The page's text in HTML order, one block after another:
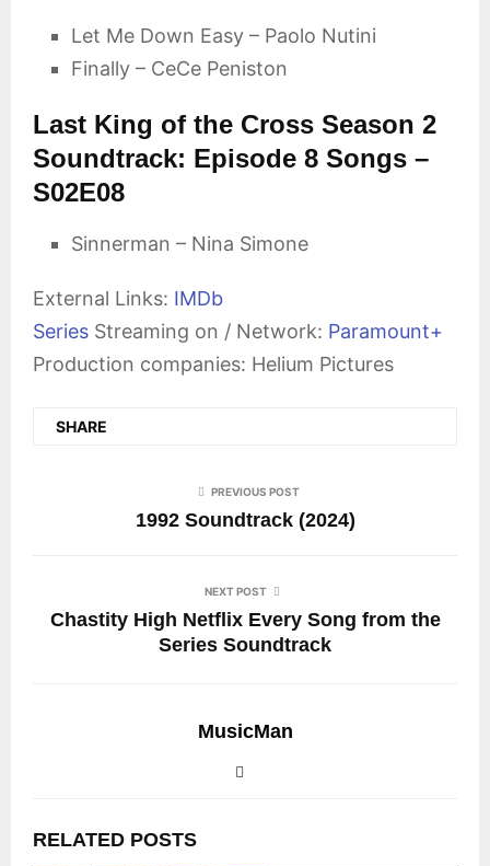
Let Me Down Easy – Paolo Nutini
Finally – CeCe Peniston
Last King of the Cross Season 2
Soundtrack: Episode 8 Songs –
S02E08
Sinnerman – Nina Simone
External Links: IMDb
Series Streaming on / Network: Paramount+
Production companies: Helium Pictures
SHARE
PREVIOUS POST
1992 Soundtrack (2024)
NEXT POST
Chastity High Netflix Every Song from the
Series Soundtrack
MusicMan
RELATED POSTS